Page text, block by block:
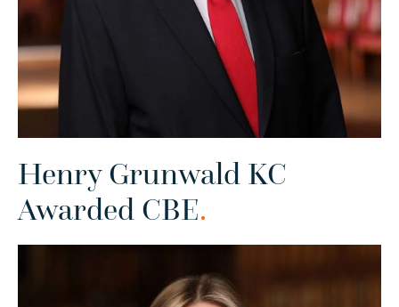
Henry Grunwald KC
Awarded CBE.